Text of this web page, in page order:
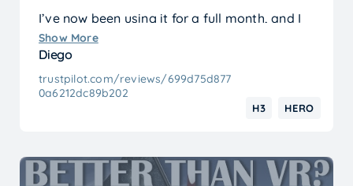
I’ve now been using it for a full month, and I
can say I’m just as happy with it as I was on
day one.
Before buying, I watched many reviews and
was prepared for possible issues or having to
everything fit perfectly. The only small
modification I had to make was drilling two
Show More
Diego
trustpilot.com/reviews/699d75d877
0a6212dc89b202
H3 HERO